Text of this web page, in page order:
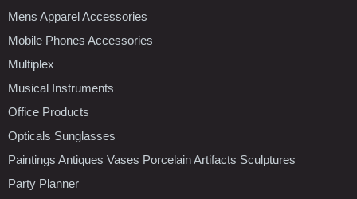
Mens Apparel Accessories
Mobile Phones Accessories
Multiplex
Musical Instruments
Office Products
Opticals Sunglasses
Paintings Antiques Vases Porcelain Artifacts Sculptures
Party Planner